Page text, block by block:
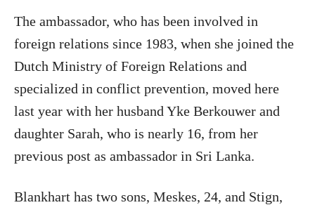
The ambassador, who has been involved in
foreign relations since 1983, when she joined the
Dutch Ministry of Foreign Relations and
specialized in conflict prevention, moved here
last year with her husband Yke Berkouwer and
daughter Sarah, who is nearly 16, from her
previous post as ambassador in Sri Lanka.
Blankhart has two sons, Meskes, 24, and Stign,